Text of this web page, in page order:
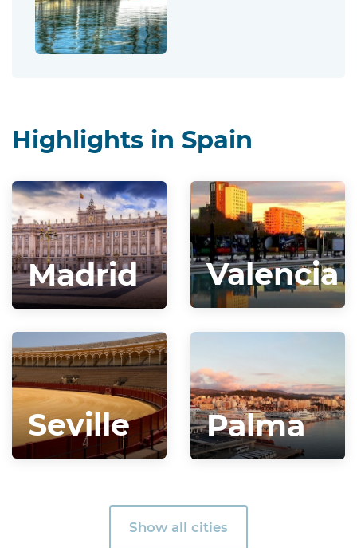
Highlights in Spain
Madrid Valencia
Seville Palma
Show all cities